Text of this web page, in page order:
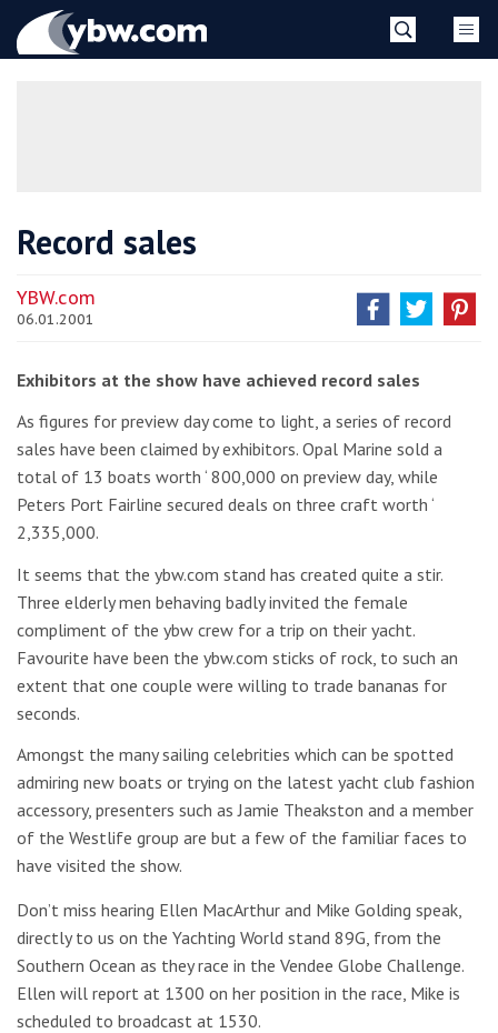
YBW
Record sales
YBW.com
06.01.2001
Exhibitors at the show have achieved record sales
As figures for preview day come to light, a series of record
sales have been claimed by exhibitors. Opal Marine sold a
total of 13 boats worth ‘ 800,000 on preview day, while
Peters Port Fairline secured deals on three craft worth ‘
2,335,000.
It seems that the ybw.com stand has created quite a stir.
Three elderly men behaving badly invited the female
compliment of the ybw crew for a trip on their yacht.
Favourite have been the ybw.com sticks of rock, to such an
extent that one couple were willing to trade bananas for
seconds.
Amongst the many sailing celebrities which can be spotted
admiring new boats or trying on the latest yacht club fashion
accessory, presenters such as Jamie Theakston and a member
of the Westlife group are but a few of the familiar faces to
have visited the show.
Don’t miss hearing Ellen MacArthur and Mike Golding speak,
directly to us on the Yachting World stand 89G, from the
Southern Ocean as they race in the Vendee Globe Challenge.
Ellen will report at 1300 on her position in the race, Mike is
scheduled to broadcast at 1530.